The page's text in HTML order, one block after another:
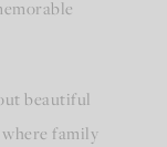
beautiful
family